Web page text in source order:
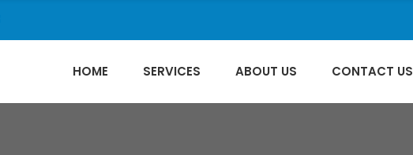
HOME SERVICES ABOUT US CONTACT US